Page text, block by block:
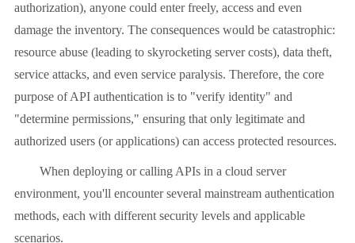
authorization), anyone could enter freely, access and even
damage the inventory. The consequences would be catastrophic:
resource abuse (leading to skyrocketing server costs), data theft,
service attacks, and even service paralysis. Therefore, the core
purpose of API authentication is to "verify identity" and
"determine permissions," ensuring that only legitimate and
authorized users (or applications) can access protected resources.
When deploying or calling APIs in a cloud server
environment, you'll encounter several mainstream authentication
methods, each with different security levels and applicable
scenarios.